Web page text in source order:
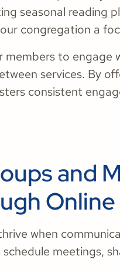
seasonal reading
congregation a
to engage
services. By
consistent
and
Online
when
meetings,